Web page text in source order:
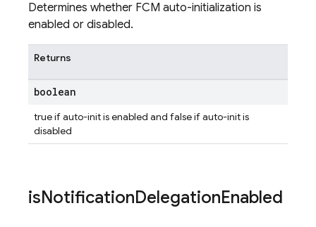
Determines whether FCM auto-initialization is
enabled or disabled.
Returns
boolean
true if auto-init is enabled and false if auto-init is
disabled
isNotificationDelegationEnabled